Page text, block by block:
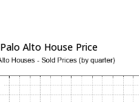
Palo Alto House Price